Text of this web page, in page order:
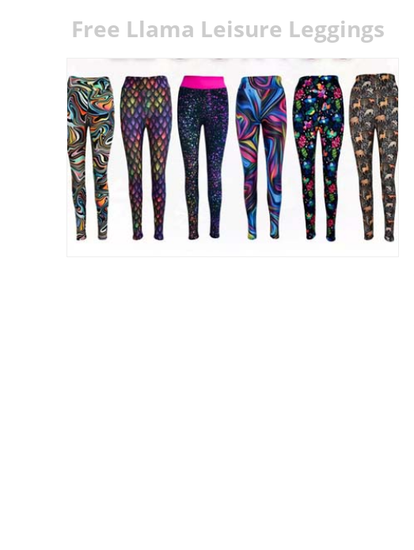
Free Llama Leisure Leggings